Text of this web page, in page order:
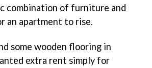
combination of furniture and
an apartment to rise.
some wooden flooring in
extra rent simply for